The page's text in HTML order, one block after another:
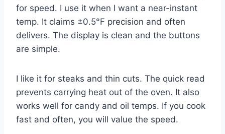
for speed. I use it when I want a near-instant
temp. It claims ±0.5°F precision and often
delivers. The display is clean and the buttons
are simple.
I like it for steaks and thin cuts. The quick read
prevents carrying heat out of the oven. It also
works well for candy and oil temps. If you cook
fast and often, you will value the speed.